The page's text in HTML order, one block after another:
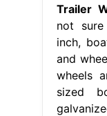
Trailer
not
inch,
and
wheels
sized